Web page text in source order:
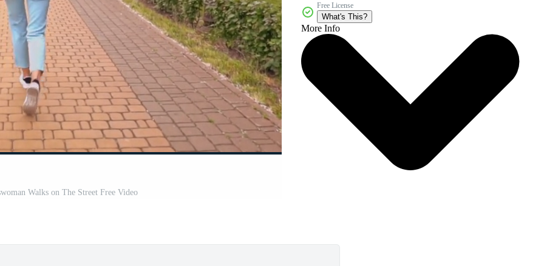
Walks on The Street Free Video
Free License
What's This?
More Info